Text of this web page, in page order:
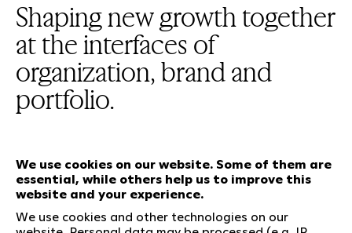
We use cookies on our website. Some of them are
essential, while others help us to improve this
website and your experience.
We use cookies and other technologies on our
Shaping new growth together
at the interfaces of
organization, brand and
portfolio.
Our services